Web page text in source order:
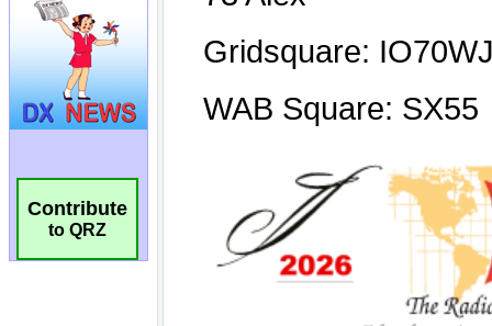
Contribute
to QRZ